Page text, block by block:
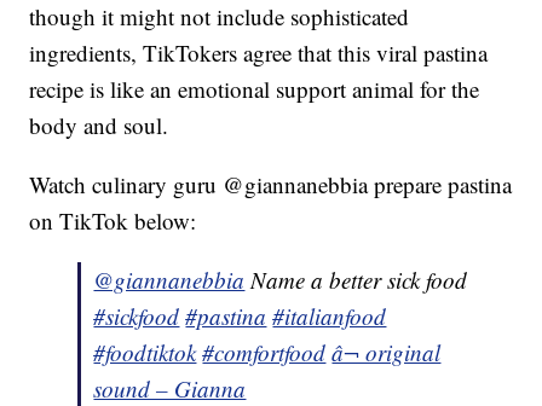
though it might not include sophisticated
ingredients, TikTokers agree that this viral pastina
recipe is like an emotional support animal for the
body and soul.
Watch culinary guru @giannanebbia prepare pastina
on TikTok below:
@giannanebbia Name a better sick food
#sickfood #pastina #italianfood
#foodtiktok #comfortfood â¬ original
sound – Gianna